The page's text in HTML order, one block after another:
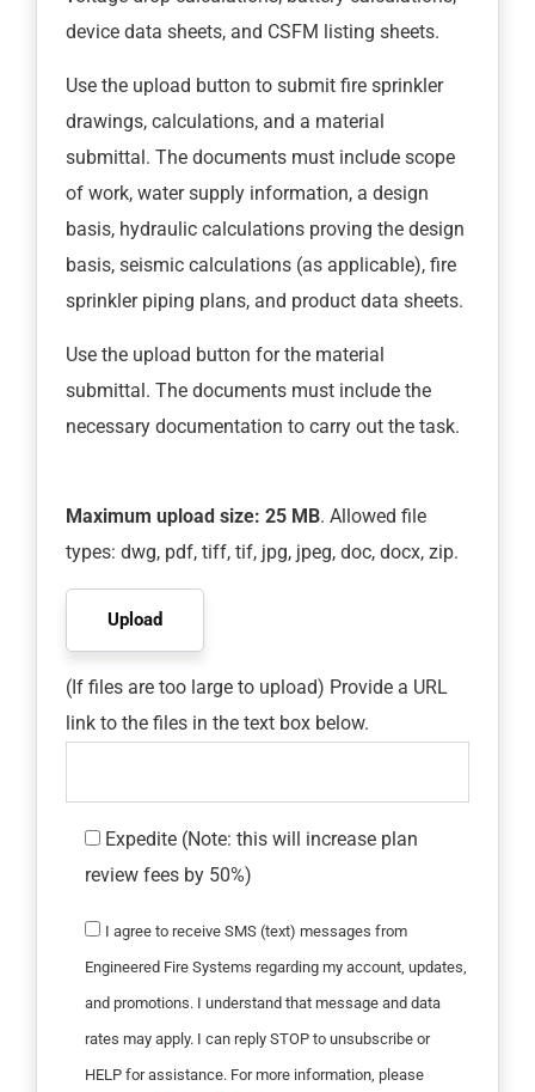
device data sheets, and CSFM listing sheets.
Use the upload button to submit fire sprinkler
drawings, calculations, and a material
submittal. The documents must include scope
of work, water supply information, a design
basis, hydraulic calculations proving the design
basis, seismic calculations (as applicable), fire
sprinkler piping plans, and product data sheets.
Use the upload button for the material
submittal. The documents must include the
necessary documentation to carry out the task.
Maximum upload size: 25 MB. Allowed file
types: dwg, pdf, tiff, tif, jpg, jpeg, doc, docx, zip.
(If files are too large to upload) Provide a URL
link to the files in the text box below.
Expedite (Note: this will increase plan
review fees by 50%)
I agree to receive SMS (text) messages from
Engineered Fire Systems regarding my account, updates,
and promotions. I understand that message and data
rates may apply. I can reply STOP to unsubscribe or
HELP for assistance. For more information, please